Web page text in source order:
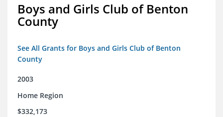
Boys and Girls Club of Benton
County
See All Grants for Boys and Girls Club of Benton
County
2003
Home Region
$332,173